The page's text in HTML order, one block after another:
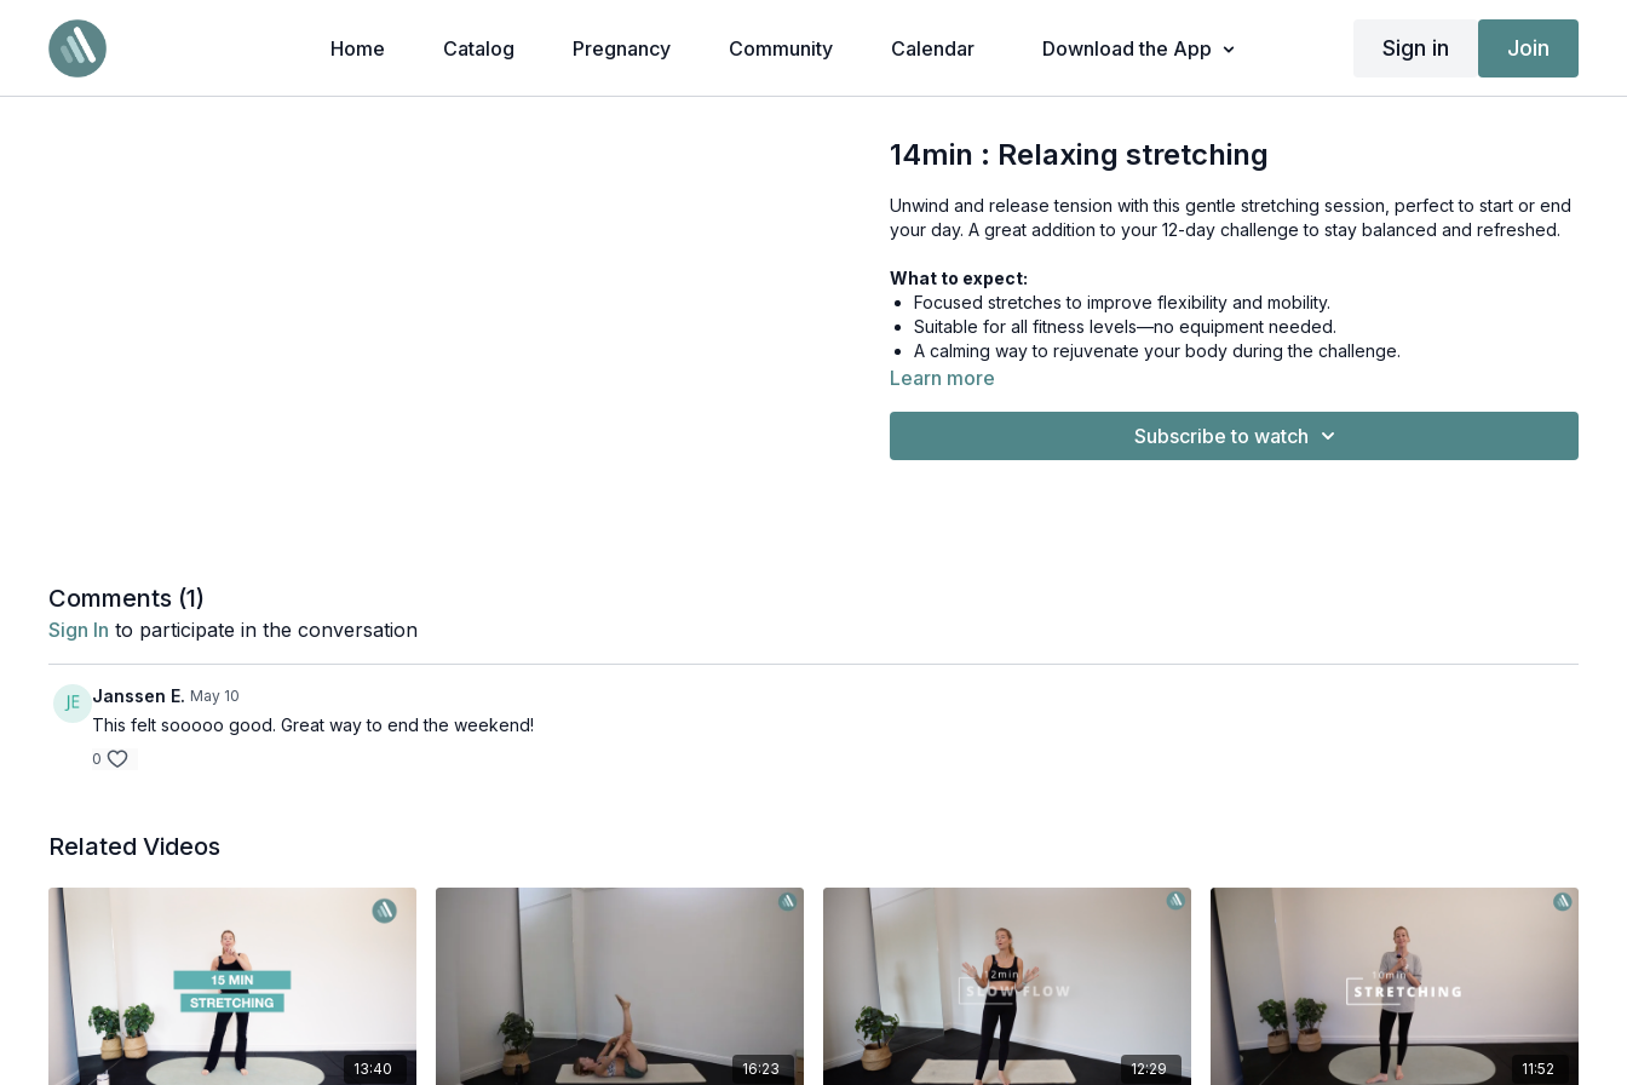
Home Catalog Pregnancy Community Calendar Download the App Sign in Join
14min : Relaxing stretching
Unwind and release tension with this gentle stretching session, perfect to start or end
your day. A great addition to your 12-day challenge to stay balanced and refreshed.
What to expect:
Focused stretches to improve flexibility and mobility.
Suitable for all fitness levels—no equipment needed.
A calming way to rejuvenate your body during the challenge.
Learn more
Subscribe to watch
Comments (1)
Sign In to participate in the conversation
Janssen E. May 10
This felt sooooo good. Great way to end the weekend!
0
Related Videos
13:40 16:23 12:29 11:52